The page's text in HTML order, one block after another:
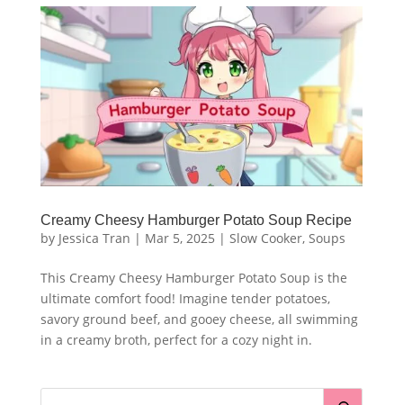
Creamy Cheesy Hamburger Potato Soup Recipe
by Jessica Tran | Mar 5, 2025 | Slow Cooker, Soups
This Creamy Cheesy Hamburger Potato Soup is the
ultimate comfort food! Imagine tender potatoes,
savory ground beef, and gooey cheese, all swimming
in a creamy broth, perfect for a cozy night in.